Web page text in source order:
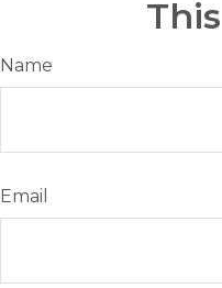
Name
Email